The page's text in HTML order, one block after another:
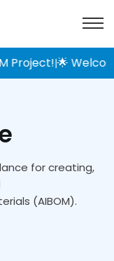
Project!|🌟
for creating,
(AIBOM).